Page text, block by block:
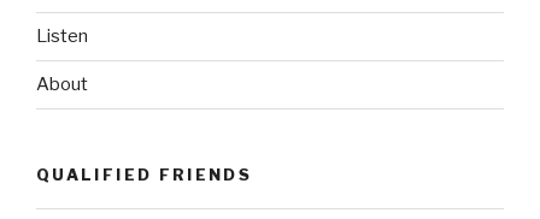
Listen
About
QUALIFIED FRIENDS